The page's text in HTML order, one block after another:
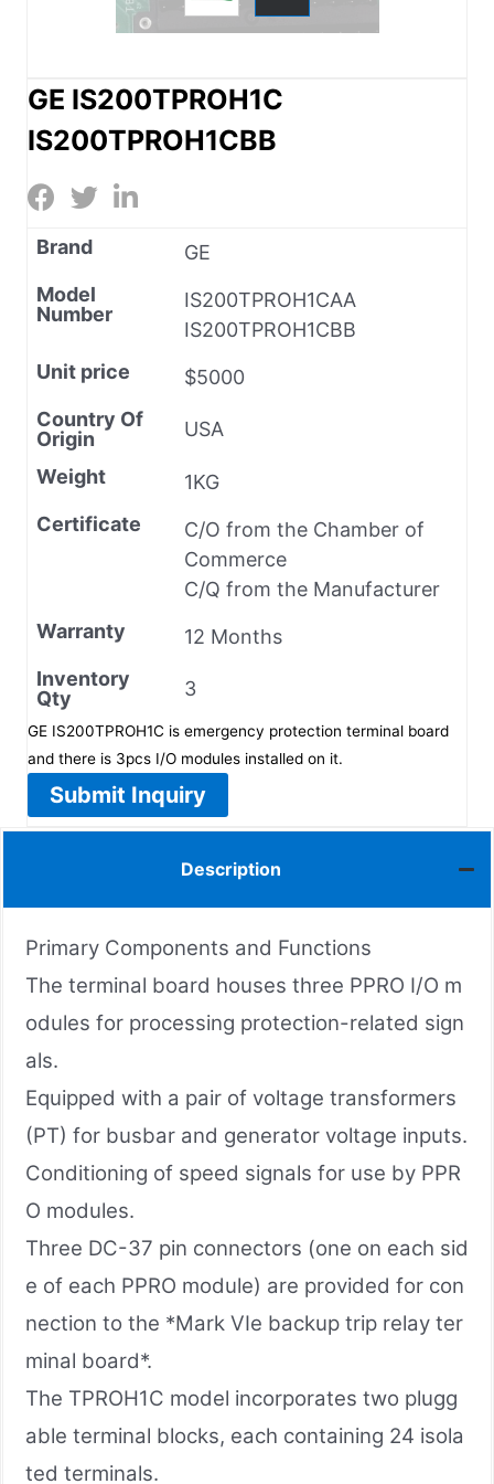
GE IS200TPROH1C
IS200TPROH1CBB
Brand
GE
Model
Number
IS200TPROH1CAA
IS200TPROH1CBB
Unit price
$5000
Country Of
Origin
USA
Weight
1KG
Certificate
C/O from the Chamber of
Commerce
C/Q from the Manufacturer
Warranty
12 Months
Inventory
Qty
3
GE IS200TPROH1C is emergency protection terminal board
and there is 3pcs I/O modules installed on it.
Submit Inquiry
Description
Primary Components and Functions
The terminal board houses three PPRO I/O m
odules for processing protection-related sign
als.
Equipped with a pair of voltage transformers
(PT) for busbar and generator voltage inputs.
Conditioning of speed signals for use by PPR
O modules.
Three DC-37 pin connectors (one on each sid
e of each PPRO module) are provided for con
nection to the *Mark VIe backup trip relay ter
minal board*.
The TPROH1C model incorporates two plugg
able terminal blocks, each containing 24 isola
ted terminals.